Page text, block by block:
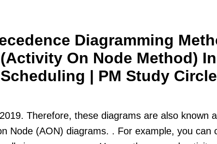
Diagramming
(Activity On Node Method) In
Scheduling | PM Study Circle
Therefore, these diagrams are also known
Node (AON) diagrams. . For example, you can